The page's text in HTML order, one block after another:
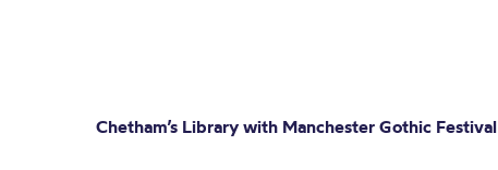
Chetham’s Library with Manchester Gothic Festival